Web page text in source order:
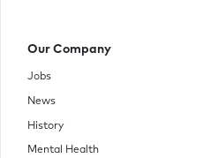
Our Company
Jobs
News
History
Mental Health